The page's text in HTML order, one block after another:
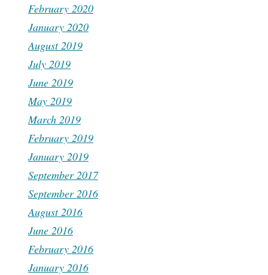
February 2020
January 2020
August 2019
July 2019
June 2019
May 2019
March 2019
February 2019
January 2019
September 2017
September 2016
August 2016
June 2016
February 2016
January 2016